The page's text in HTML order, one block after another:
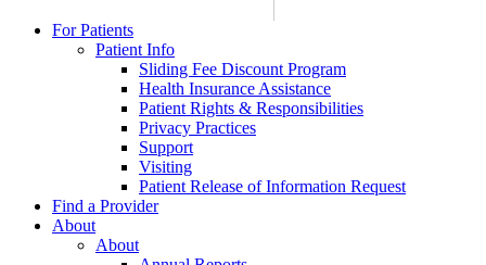
For Patients
Patient Info
Sliding Fee Discount Program
Health Insurance Assistance
Patient Rights & Responsibilities
Privacy Practices
Support
Visiting
Patient Release of Information Request
Find a Provider
About
About